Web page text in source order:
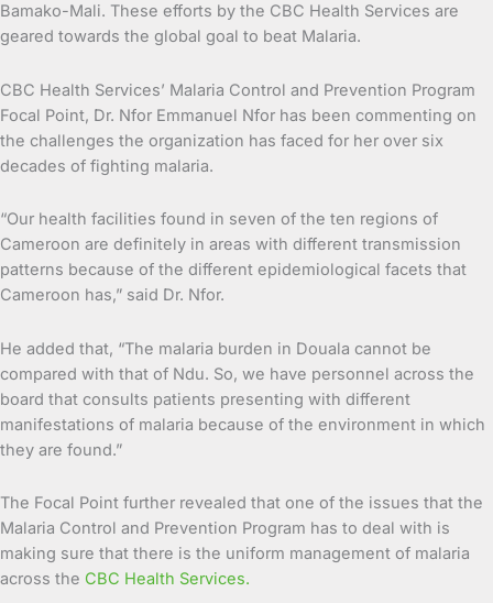
Bamako-Mali. These efforts by the CBC Health Services are
geared towards the global goal to beat Malaria.
CBC Health Services’ Malaria Control and Prevention Program
Focal Point, Dr. Nfor Emmanuel Nfor has been commenting on
the challenges the organization has faced for her over six
decades of fighting malaria.
“Our health facilities found in seven of the ten regions of
Cameroon are definitely in areas with different transmission
patterns because of the different epidemiological facets that
Cameroon has,” said Dr. Nfor.
He added that, “The malaria burden in Douala cannot be
compared with that of Ndu. So, we have personnel across the
board that consults patients presenting with different
manifestations of malaria because of the environment in which
they are found.”
The Focal Point further revealed that one of the issues that the
Malaria Control and Prevention Program has to deal with is
making sure that there is the uniform management of malaria
across the CBC Health Services.